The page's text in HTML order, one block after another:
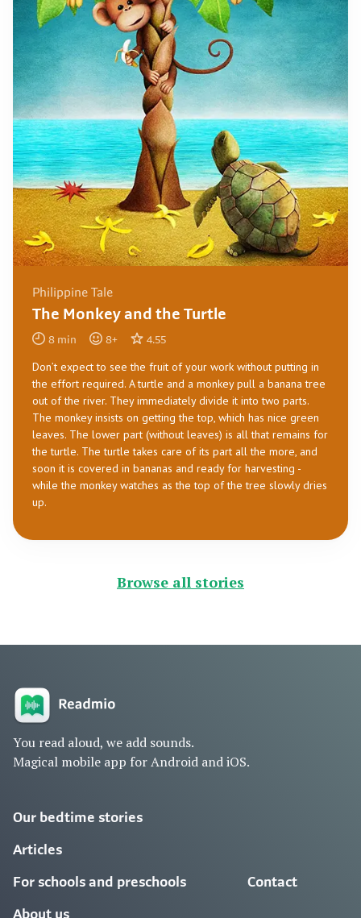
Philippine Tale
The Monkey and the Turtle
8 min 8+ 4.55
Don’t expect to see the fruit of your work without putting in
the effort required. A turtle and a monkey pull a banana tree
out of the river. They immediately divide it into two parts.
The monkey insists on getting the top, which has nice green
leaves. The lower part (without leaves) is all that remains for
the turtle. The turtle takes care of its part all the more, and
soon it is covered in bananas and ready for harvesting -
while the monkey watches as the top of the tree slowly dries
up.
Browse all stories
You read aloud, we add sounds.
Magical mobile app for Android and iOS.
Our bedtime stories
Articles
For schools and preschools Contact